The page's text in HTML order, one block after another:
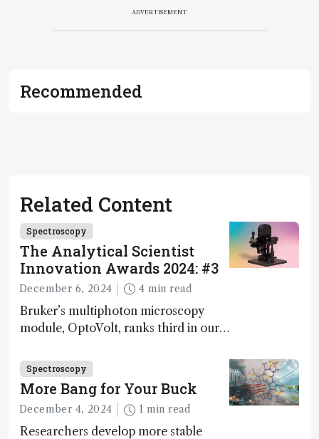
ADVERTISEMENT
Recommended
Related Content
Spectroscopy
The Analytical Scientist
Innovation Awards 2024: #3
December 6, 2024 4 min read
Bruker’s multiphoton microscopy
module, OptoVolt, ranks third in our
Fong, product development lead,
walks us through the major moments
during development.
Spectroscopy
More Bang for Your Buck
December 4, 2024 1 min read
Researchers develop more stable